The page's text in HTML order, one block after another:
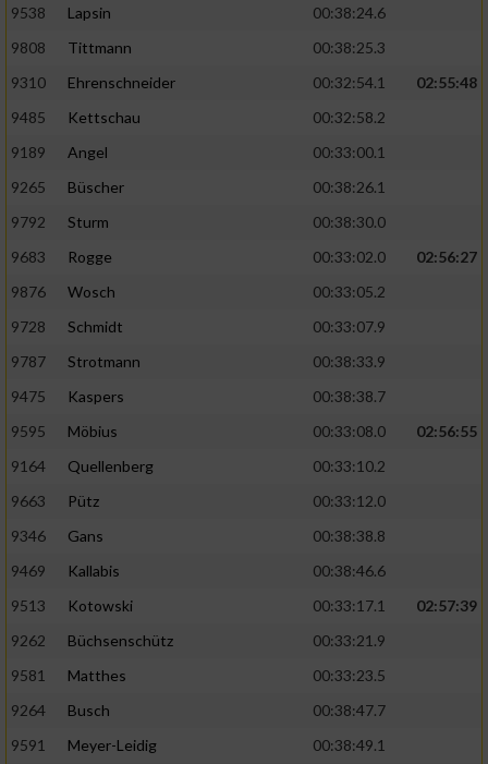
9538
Lapsin
00:38:24.6
9808
Tittmann
00:38:25.3
9310
Ehrenschneider 00:32:54.1
02:55:48
9485
Kettschau
00:32:58.2
9189
Angel
00:33:00.1
9265
Büscher
00:38:26.1
9792
Sturm
00:38:30.0
9683
Rogge 00:33:02.0
02:56:27
9876
Wosch
00:33:05.2
9728
Schmidt
00:33:07.9
9787
Strotmann
00:38:33.9
9475
Kaspers
00:38:38.7
9595
Möbius 00:33:08.0
02:56:55
9164
Quellenberg
00:33:10.2
9663
Pütz
00:33:12.0
9346
Gans
00:38:38.8
9469
Kallabis
00:38:46.6
9513
Kotowski 00:33:17.1
02:57:39
9262
Büchsenschütz
00:33:21.9
9581
Matthes
00:33:23.5
9264
Busch
00:38:47.7
9591
Meyer-Leidig
00:38:49.1
Entwicklung und Verbesserung der Angebote
Verwendung reduzierter Daten zur Auswahl
Verwendung genauer Standortdaten
Informationen identifizieren
Nicht-IAB-Verarbeitungszwecke: